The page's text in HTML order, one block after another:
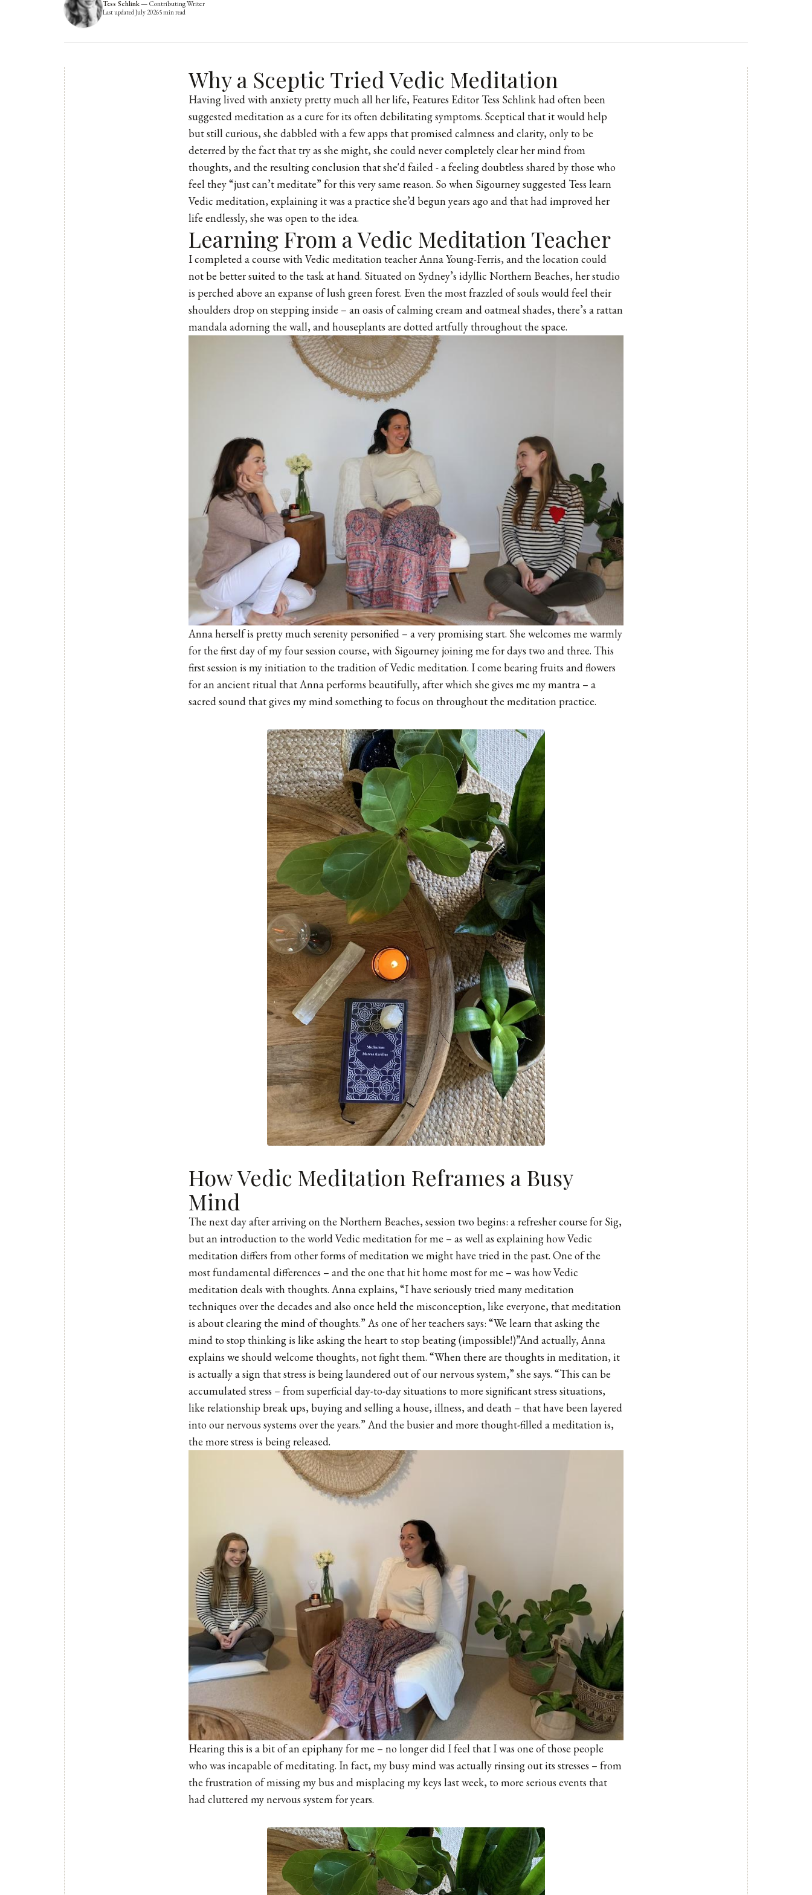
Tess Schlink—Contributing Writer
Last updatedJuly 20265min read
Why a Sceptic Tried Vedic Meditation
Having lived with anxiety pretty much all her life, Features Editor Tess Schlink had often been
suggested meditation as a cure for its often debilitating symptoms. Sceptical that it would help
but still curious, she dabbled with a few apps that promised calmness and clarity, only to be
deterred by the fact that try as she might, she could never completely clear her mind from
thoughts, and the resulting conclusion that she'd failed - a feeling doubtless shared by those who
feel they “just can’t meditate” for this very same reason. So when Sigourney suggested Tess learn
Vedic meditation, explaining it was a practice she’d begun years ago and that had improved her
life endlessly, she was open to the idea.
Learning From a Vedic Meditation Teacher
I completed a course with Vedic meditation teacher Anna Young-Ferris, and the location could
not be better suited to the task at hand. Situated on Sydney’s idyllic Northern Beaches, her studio
is perched above an expanse of lush green forest. Even the most frazzled of souls would feel their
shoulders drop on stepping inside – an oasis of calming cream and oatmeal shades, there’s a rattan
mandala adorning the wall, and houseplants are dotted artfully throughout the space.
Anna herself is pretty much serenity personified – a very promising start. She welcomes me warmly
for the first day of my four session course, with Sigourney joining me for days two and three. This
first session is my initiation to the tradition of Vedic meditation. I come bearing fruits and flowers
for an ancient ritual that Anna performs beautifully, after which she gives me my mantra – a
sacred sound that gives my mind something to focus on throughout the meditation practice.
How Vedic Meditation Reframes a Busy
Mind
The next day after arriving on the Northern Beaches, session two begins: a refresher course for Sig,
but an introduction to the world Vedic meditation for me – as well as explaining how Vedic
meditation differs from other forms of meditation we might have tried in the past. One of the
most fundamental differences – and the one that hit home most for me – was how Vedic
meditation deals with thoughts. Anna explains, “I have seriously tried many meditation
techniques over the decades and also once held the misconception, like everyone, that meditation
is about clearing the mind of thoughts.” As one of her teachers says: “We learn that asking the
mind to stop thinking is like asking the heart to stop beating (impossible!)”And actually, Anna
explains we should welcome thoughts, not fight them. “When there are thoughts in meditation, it
is actually a sign that stress is being laundered out of our nervous system,” she says. “This can be
accumulated stress – from superficial day-to-day situations to more significant stress situations,
like relationship break ups, buying and selling a house, illness, and death – that have been layered
into our nervous systems over the years.” And the busier and more thought-filled a meditation is,
the more stress is being released.
Hearing this is a bit of an epiphany for me – no longer did I feel that I was one of those people
who was incapable of meditating. In fact, my busy mind was actually rinsing out its stresses – from
the frustration of missing my bus and misplacing my keys last week, to more serious events that
had cluttered my nervous system for years.